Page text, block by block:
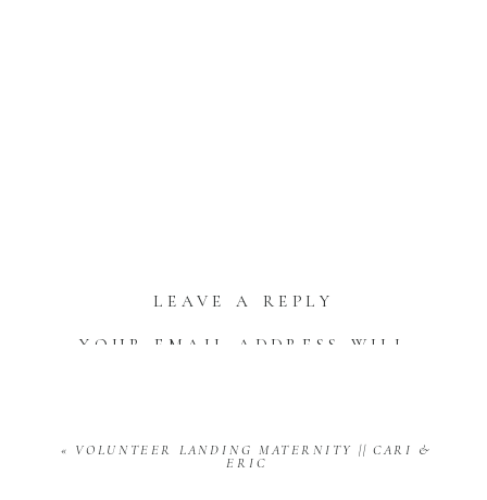
LEAVE A REPLY
YOUR EMAIL ADDRESS WILL
« VOLUNTEER LANDING MATERNITY || CARI &
ERIC